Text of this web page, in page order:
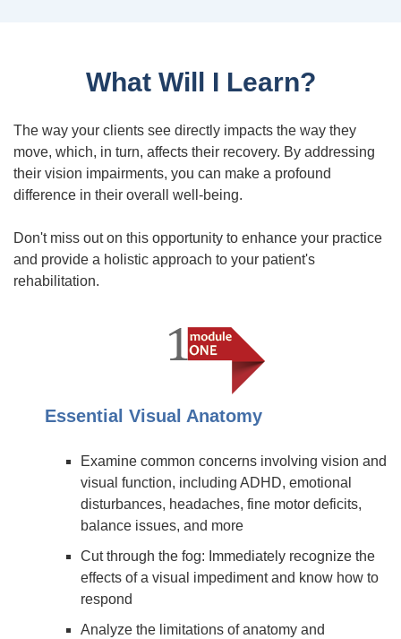
What Will I Learn?
The way your clients see directly impacts the way they
move, which, in turn, affects their recovery. By addressing
their vision impairments, you can make a profound
difference in their overall well-being.
Don't miss out on this opportunity to enhance your practice
and provide a holistic approach to your patient's
rehabilitation.
Essential Visual Anatomy
Examine common concerns involving vision and
visual function, including ADHD, emotional
disturbances, headaches, fine motor deficits,
balance issues, and more
Cut through the fog: Immediately recognize the
effects of a visual impediment and know how to
respond
Analyze the limitations of anatomy and